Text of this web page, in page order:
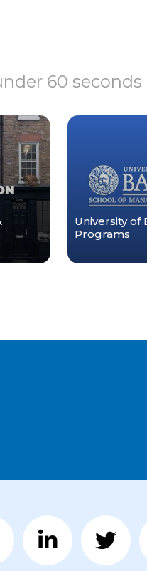
60 seconds
University of
Programs